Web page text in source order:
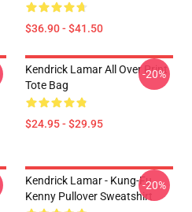
$36.90 - $41.50
Kendrick Lamar All Over Print
Tote Bag
$24.95 - $29.95
-20%
Kendrick Lamar - Kung-Fu
Kenny Pullover Sweatshirt
-20%